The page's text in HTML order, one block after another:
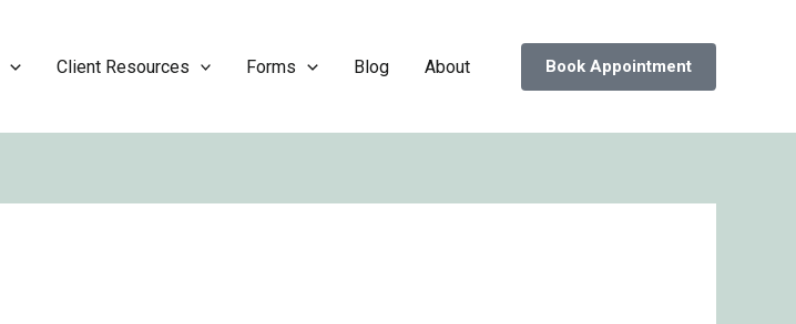
Client Resources Forms Blog About Book Appointment